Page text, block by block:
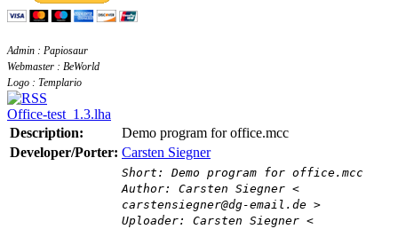
Admin : Papiosaur
Webmaster : BeWorld
Logo : Templario
Office-test_1.3.lha
Description:
Demo program for office.mcc
Developer/Porter: Carsten Siegner
Short: Demo program for office.mcc
Author: Carsten Siegner <
carstensiegner@dg-email.de >
Uploader: Carsten Siegner <